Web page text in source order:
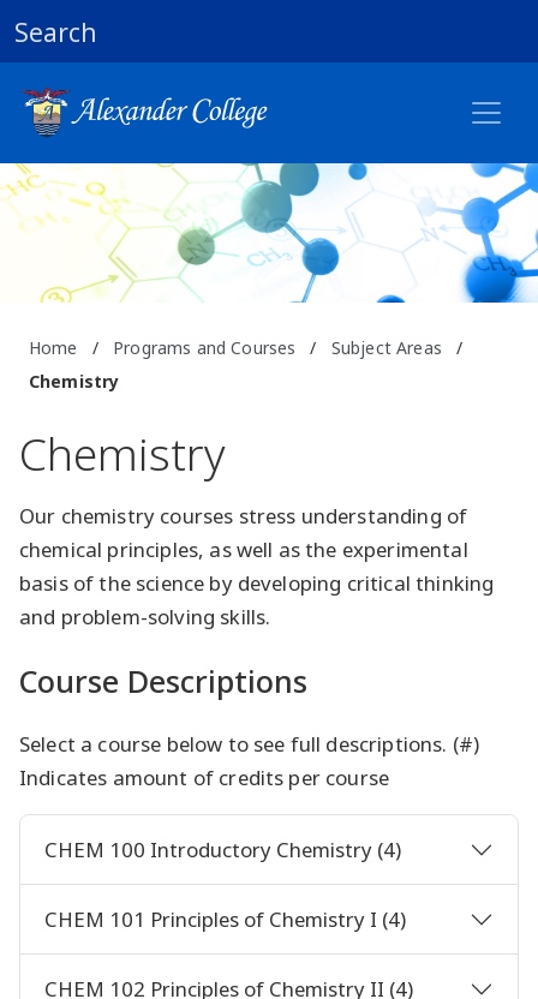
Search
Home / Programs and Courses / Subject Areas
/
Chemistry
Chemistry
Our chemistry courses stress understanding of
chemical principles, as well as the experimental
basis of the science by developing critical thinking
and problem-solving skills.
Course Descriptions
Select a course below to see full descriptions. (#)
Indicates amount of credits per course
CHEM 100 Introductory Chemistry (4)
CHEM 101 Principles of Chemistry I (4)
CHEM 102 Principles of Chemistry II (4)